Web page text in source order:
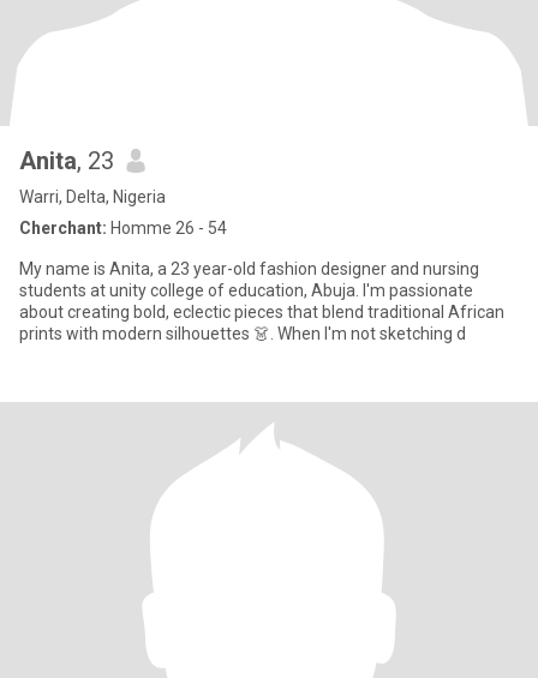
Anita, 23
Warri, Delta, Nigeria
Cherchant: Homme 26 - 54
My name is Anita, a 23 year-old fashion designer and nursing
students at unity college of education, Abuja. I'm passionate
about creating bold, eclectic pieces that blend traditional African
prints with modern silhouettes 👗. When I'm not sketching d